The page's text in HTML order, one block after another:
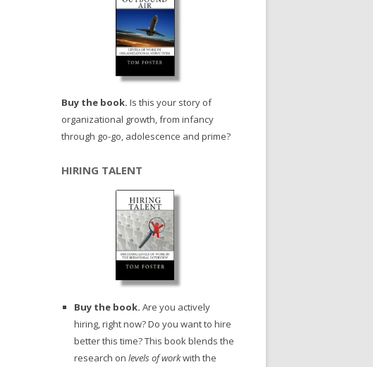
Buy the book. Is this your story of
organizational growth, from infancy
through go-go, adolescence and prime?
HIRING TALENT
Buy the book. Are you actively
hiring, right now? Do you want to hire
better this time? This book blends the
research on levels of workwith the